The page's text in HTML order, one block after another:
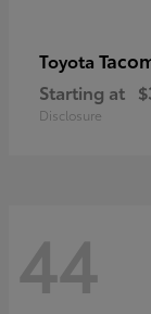
Toyota
Starting at
Disclosure
44